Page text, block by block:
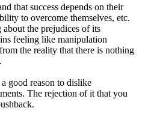
that success depends on their
to overcome themselves, etc.
about the prejudices of its
feeling like manipulation
the reality that there is nothing
good reason to dislike
The rejection of it that you